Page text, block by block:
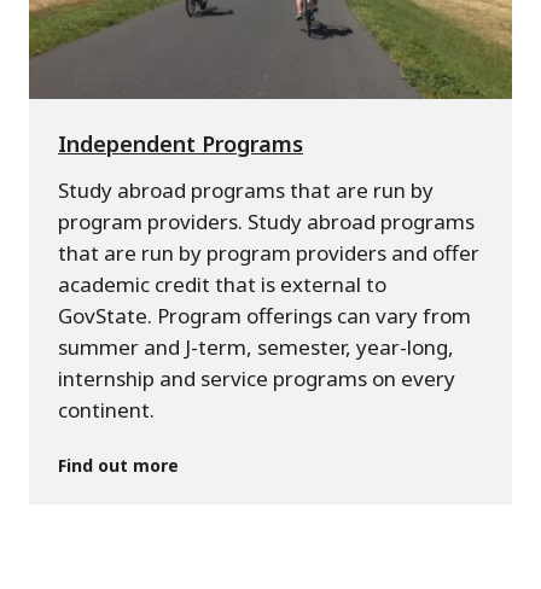
Independent Programs
Study abroad programs that are run by
program providers. Study abroad programs
that are run by program providers and offer
academic credit that is external to
GovState. Program offerings can vary from
summer and J-term, semester, year-long,
internship and service programs on every
continent.
Find out more